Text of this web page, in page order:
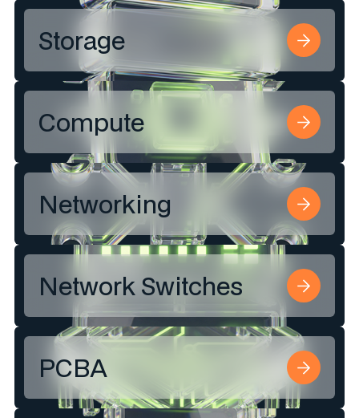
Storage
Compute
Networking
Network Switches
PCBA